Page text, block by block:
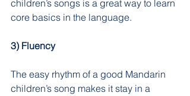
children’s songs is a great way to learn
core basics in the language.
3) Fluency
The easy rhythm of a good Mandarin
children’s song makes it stay in a